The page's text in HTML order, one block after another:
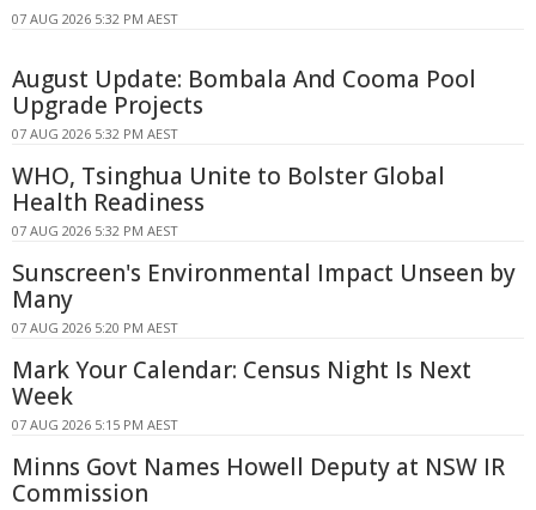
07 AUG 2026 5:32 PM AEST
August Update: Bombala And Cooma Pool
Upgrade Projects
07 AUG 2026 5:32 PM AEST
WHO, Tsinghua Unite to Bolster Global
Health Readiness
07 AUG 2026 5:32 PM AEST
Sunscreen's Environmental Impact Unseen by
Many
07 AUG 2026 5:20 PM AEST
Mark Your Calendar: Census Night Is Next
Week
07 AUG 2026 5:15 PM AEST
Minns Govt Names Howell Deputy at NSW IR
Commission